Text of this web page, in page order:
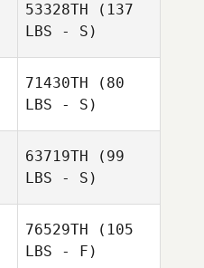
53328TH (137
LBS - S)
71430TH (80
LBS - S)
63719TH (99
LBS - S)
76529TH (105
LBS - F)